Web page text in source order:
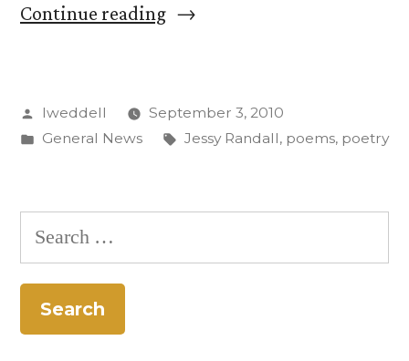
Continue reading“No
Lip
Jessy
Posted
by
lweddell
September 3, 2010
Posted
General News Tags:
Jessy Randall, poems, poetry
Search
for: